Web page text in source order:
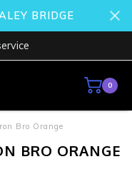
BRIDGE
0
Bro Orange
BRO ORANGE